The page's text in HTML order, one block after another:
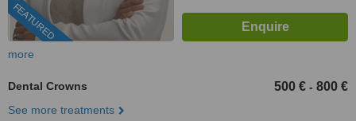
FEATURED
more
Dental Crowns 500 € - 800 €
See more treatments